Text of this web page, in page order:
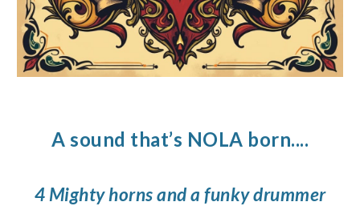
A sound that’s NOLA born....
4 Mighty horns and a funky drummer